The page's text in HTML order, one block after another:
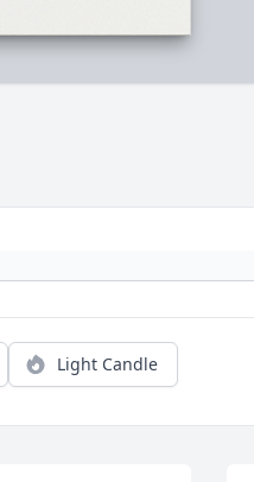
Light Candle